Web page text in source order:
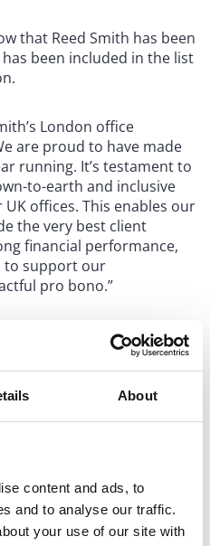
About
content and ads, to
and to analyse our traffic.
your use of our site with
that Reed Smith has been
been included in the list
London office
are proud to have made
running. It’s testament to
to-earth and inclusive
offices. This enables our
the very best client
financial performance,
to support our
pro bono.”
office, with more than
and domestic
inward investment
as overseas business
a reputation for
media, transportation,
Its lawyers also advise
involving trade, litigation